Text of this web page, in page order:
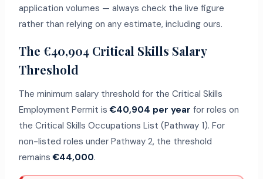
application volumes — always check the live figure
rather than relying on any estimate, including ours.
The €40,904 Critical Skills Salary
Threshold
The minimum salary threshold for the Critical Skills
Employment Permit is€40,904 per year for roles on
the Critical Skills Occupations List (Pathway 1). For
non-listed roles under Pathway 2, the threshold
remains€44,000.